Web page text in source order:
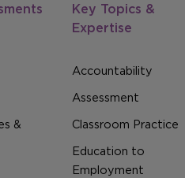
&
Key Topics &
Expertise
Accountability
Assessment
Classroom Practice
Education to
Employment